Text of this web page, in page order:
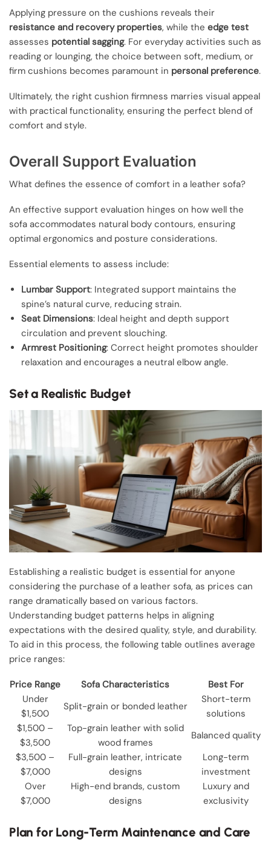
Applying pressure on the cushions reveals their
resistance and recovery properties, while the edge test
assesses potential sagging. For everyday activities such as
reading or lounging, the choice between soft, medium, or
firm cushions becomes paramount in personal preference.
Ultimately, the right cushion firmness marries visual appeal
with practical functionality, ensuring the perfect blend of
comfort and style.
Overall Support Evaluation
What defines the essence of comfort in a leather sofa?
An effective support evaluation hinges on how well the
sofa accommodates natural body contours, ensuring
optimal ergonomics and posture considerations.
Essential elements to assess include:
Lumbar Support: Integrated support maintains the
spine’s natural curve, reducing strain.
Seat Dimensions: Ideal height and depth support
circulation and prevent slouching.
Armrest Positioning: Correct height promotes shoulder
relaxation and encourages a neutral elbow angle.
Set a Realistic Budget
Establishing a realistic budget is essential for anyone
considering the purchase of a leather sofa, as prices can
range dramatically based on various factors.
Understanding budget patterns helps in aligning
expectations with the desired quality, style, and durability.
To aid in this process, the following table outlines average
price ranges:
Price Range Sofa Characteristics
Best For
Under
$1,500
Split-grain or bonded leather
Short-term
solutions
$1,500 –
$3,500
Top-grain leather with solid
wood frames
Balanced quality
$3,500 –
$7,000
Full-grain leather, intricate
designs
Long-term
investment
Over
$7,000
High-end brands, custom
designs
Luxury and
exclusivity
Plan for Long-Term Maintenance and Care